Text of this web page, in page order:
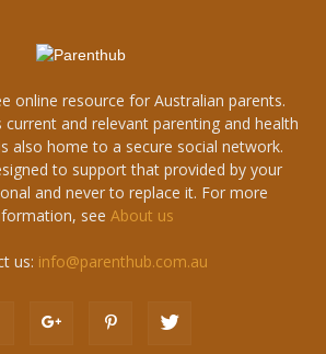
online resource for Australian parents.
current and relevant parenting and health
also home to a secure social network.
to support that provided by your
and never to replace it. For more
see About us
us: info@parenthub.com.au